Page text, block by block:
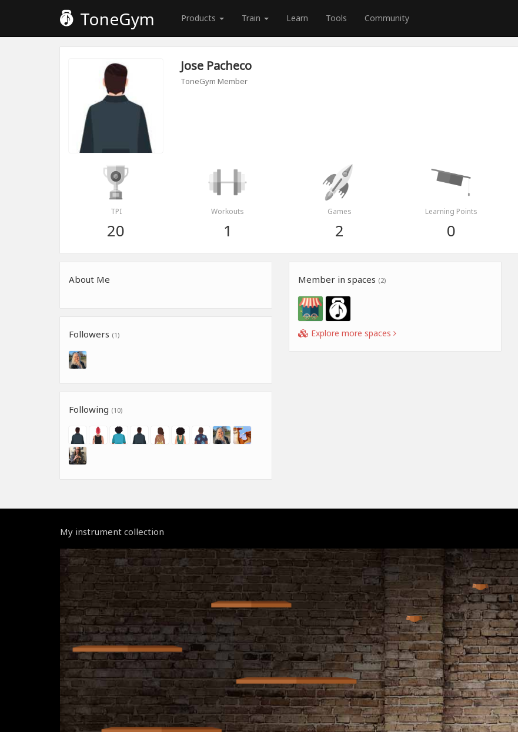
ToneGym Products Train Learn Tools Community
Jose Pacheco
ToneGym Member
TPI
20
Workouts
1
Games
2
Learning Points
0
About Me
Followers (1)
Following (10)
Member in spaces (2)
Explore more spaces
My instrument collection